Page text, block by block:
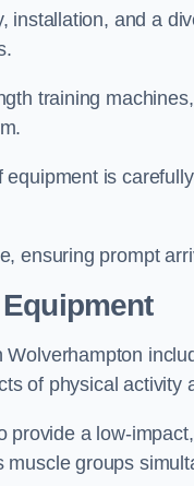
and a
training
is
ensuring prompt
of physical activity
a low-
groups